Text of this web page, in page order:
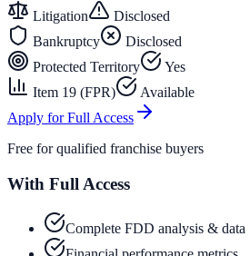
Litigation
Disclosed
Bankruptcy
Disclosed
Protected Territory
Yes
Item 19 (FPR)
Available
Apply for Full Access
Free for qualified franchise buyers
With Full Access
Complete FDD analysis & data